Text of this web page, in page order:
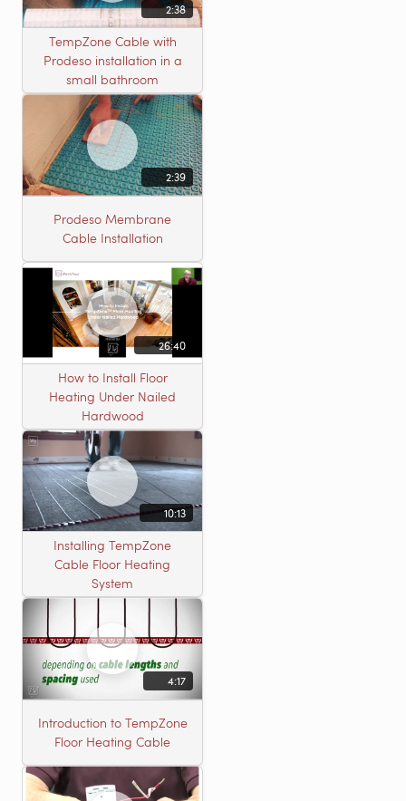
2:38
TempZone Cable with
Prodeso installation in a
small bathroom
2:39
Prodeso Membrane
Cable Installation
26:40
How to Install Floor
Heating Under Nailed
Hardwood
10:13
Installing TempZone
Cable Floor Heating
System
4:17
Introduction to TempZone
Floor Heating Cable